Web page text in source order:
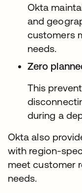
Okta
and
customers
needs.
Zero
This
during a
Okta also
with region-
meet customer
needs.